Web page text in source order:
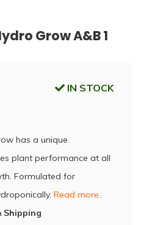
Grow A&B 1
IN STOCK
has a unique
plant performance at all
Formulated for
Read more..
Shipping